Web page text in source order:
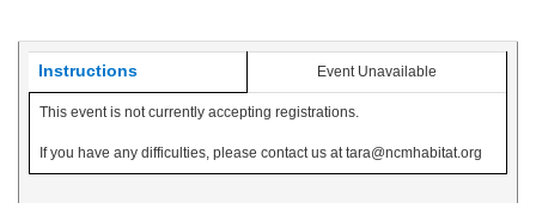
Instructions Event Unavailable
This event is not currently accepting registrations.
If you have any difficulties, please contact us at tara@ncmhabitat.org